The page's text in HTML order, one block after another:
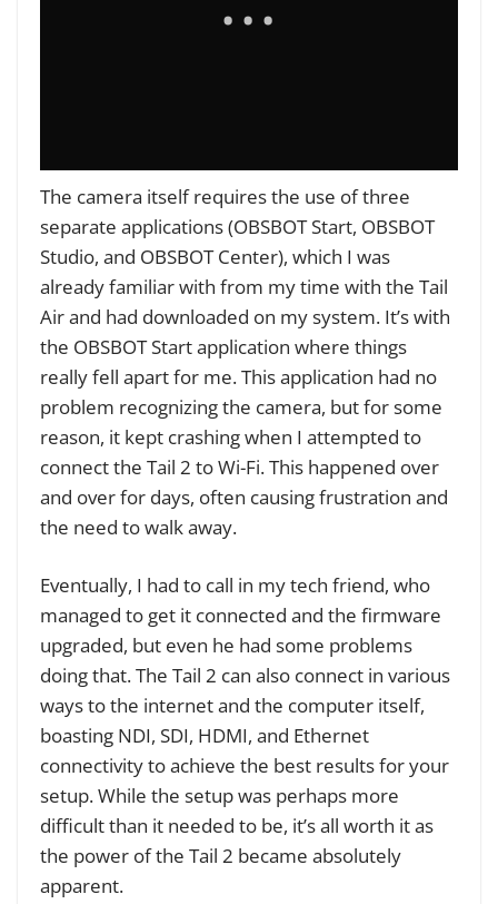
The camera itself requires the use of three
separate applications (OBSBOT Start, OBSBOT
Studio, and OBSBOT Center), which I was
already familiar with from my time with the Tail
Air and had downloaded on my system. It’s with
the OBSBOT Start application where things
really fell apart for me. This application had no
problem recognizing the camera, but for some
reason, it kept crashing when I attempted to
connect the Tail 2 to Wi-Fi. This happened over
and over for days, often causing frustration and
the need to walk away.
Eventually, I had to call in my tech friend, who
managed to get it connected and the firmware
upgraded, but even he had some problems
doing that. The Tail 2 can also connect in various
ways to the internet and the computer itself,
boasting NDI, SDI, HDMI, and Ethernet
connectivity to achieve the best results for your
setup. While the setup was perhaps more
difficult than it needed to be, it’s all worth it as
the power of the Tail 2 became absolutely
apparent.